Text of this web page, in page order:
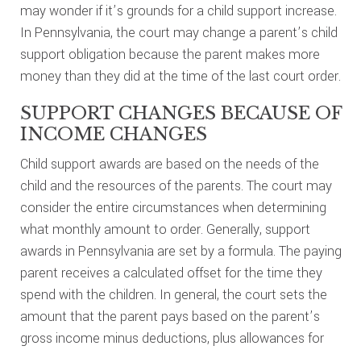
may wonder if it’s grounds for a child support increase.
In Pennsylvania, the court may change a parent’s child
support obligation because the parent makes more
money than they did at the time of the last court order.
SUPPORT CHANGES BECAUSE OF
INCOME CHANGES
Child support awards are based on the needs of the
child and the resources of the parents. The court may
consider the entire circumstances when determining
what monthly amount to order. Generally, support
awards in Pennsylvania are set by a formula. The paying
parent receives a calculated offset for the time they
spend with the children. In general, the court sets the
amount that the parent pays based on the parent’s
gross income minus deductions, plus allowances for